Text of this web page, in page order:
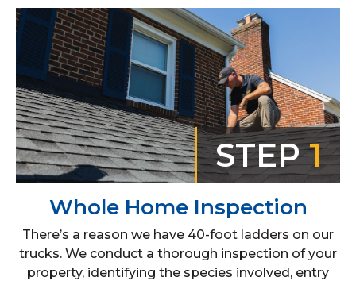
STEP1
Whole Home Inspection
There’s a reason we have 40-foot ladders on our
trucks. We conduct a thorough inspection of your
property, identifying the species involved, entry